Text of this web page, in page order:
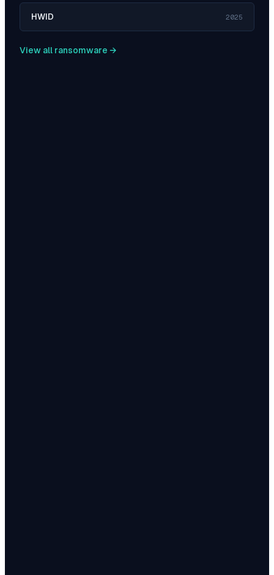
HWID 2025
View all ransomware →